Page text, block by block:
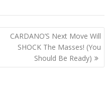
CARDANO’S Next Move Will
SHOCK The Masses! (You
Should Be Ready)